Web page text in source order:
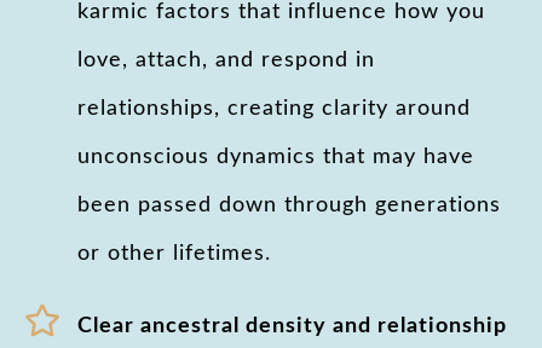
karmic factors that influence how you
love, attach, and respond in
relationships, creating clarity around
unconscious dynamics that may have
been passed down through generations
or other lifetimes.
Clear ancestral density and relationship